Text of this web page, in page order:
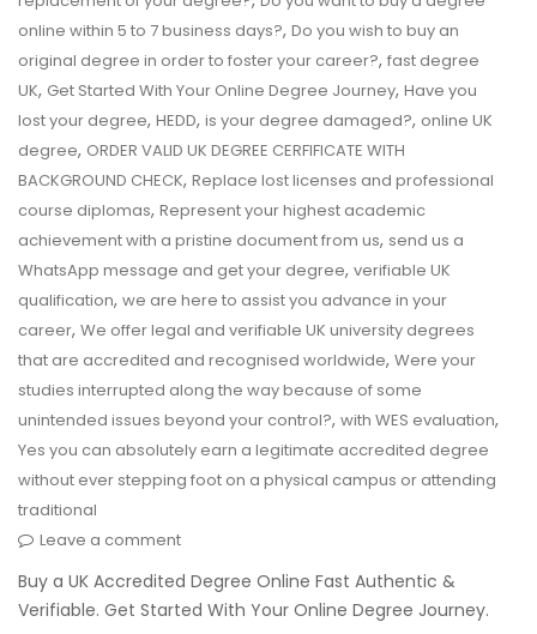
online within 5 to 7 business days?, Do you wish to buy an
original degree in order to foster your career?, fast degree
UK, Get Started With Your Online Degree Journey, Have you
lost your degree, HEDD, is your degree damaged?, online UK
degree, ORDER VALID UK DEGREE CERFIFICATE WITH
BACKGROUND CHECK, Replace lost licenses and professional
course diplomas, Represent your highest academic
achievement with a pristine document from us, send us a
WhatsApp message and get your degree, verifiable UK
qualification, we are here to assist you advance in your
career, We offer legal and verifiable UK university degrees
that are accredited and recognised worldwide, Were your
studies interrupted along the way because of some
unintended issues beyond your control?, with WES evaluation,
Yes you can absolutely earn a legitimate accredited degree
without ever stepping foot on a physical campus or attending
traditional
Leave a comment
Buy a UK Accredited Degree Online Fast Authentic &
Verifiable. Get Started With Your Online Degree Journey.